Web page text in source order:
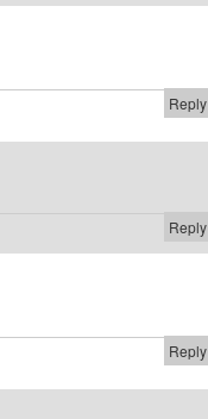
Reply
Reply
Reply